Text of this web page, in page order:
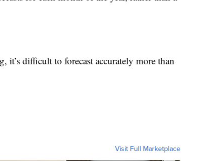
it’s difficult to forecast accurately more than
Visit Full Marketplace